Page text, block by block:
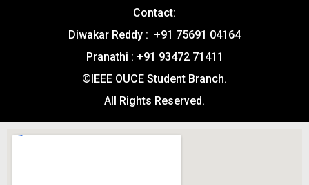
Contact:
Diwakar Reddy : +91 75691 04164
Pranathi : +91 93472 71411
©IEEE OUCE Student Branch.
All Rights Reserved.